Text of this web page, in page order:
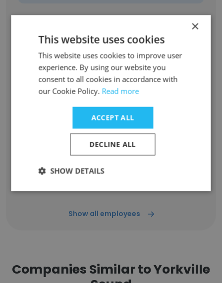
District Sales Manager
Unlock contacts
Pierre Beaupré
Senior District Sales Manager
Unlock contacts
Peter Till
Operations Manager / Engineering Program
Manager
Unlock contacts
Show all employees
Companies Similar to Yorkville
×
This website uses cookies
This website uses cookies to improve user
experience. By using our website you
consent to all cookies in accordance with
our Cookie Policy. Read more
ACCEPT ALL
DECLINE ALL
SHOW DETAILS